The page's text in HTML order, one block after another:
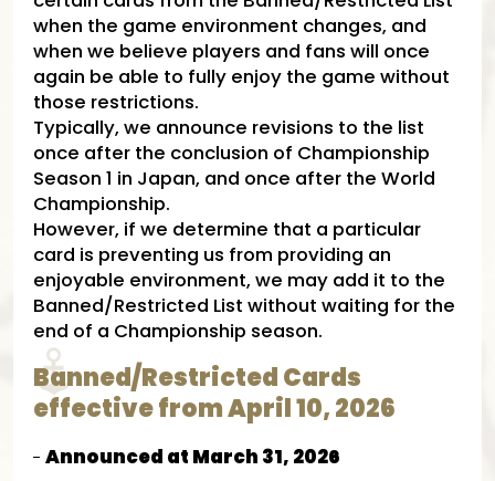
when the game environment changes, and
when we believe players and fans will once
again be able to fully enjoy the game without
those restrictions.
Typically, we announce revisions to the list
once after the conclusion of Championship
Season 1 in Japan, and once after the World
Championship.
However, if we determine that a particular
card is preventing us from providing an
enjoyable environment, we may add it to the
Banned/Restricted List without waiting for the
end of a Championship season.
Banned/Restricted Cards
effective from April 10, 2026
Announced at March 31, 2026